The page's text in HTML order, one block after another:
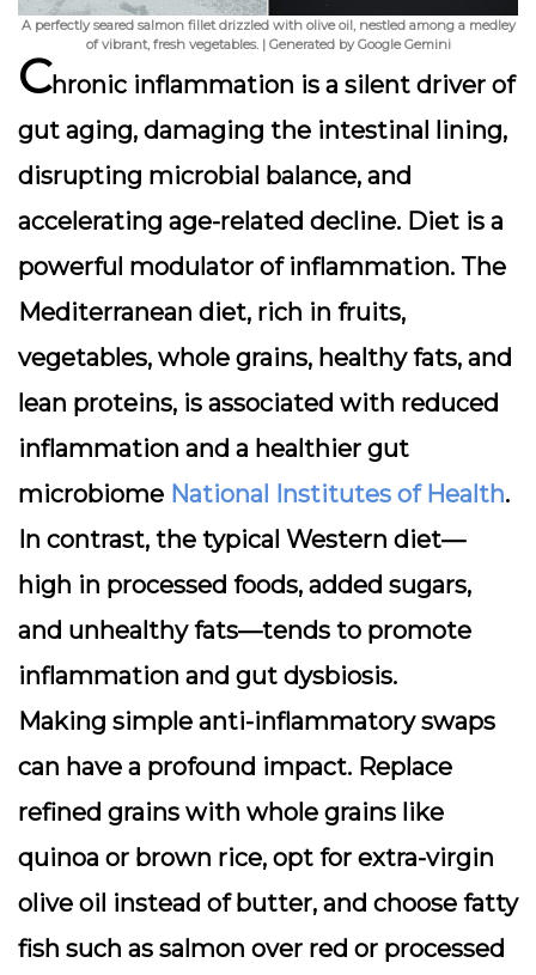
A perfectly seared salmon fillet drizzled with olive oil, nestled among a medley
of vibrant, fresh vegetables. | Generated by Google Gemini
Chronic inflammation is a silent driver of
gut aging, damaging the intestinal lining,
disrupting microbial balance, and
accelerating age-related decline. Diet is a
powerful modulator of inflammation. The
Mediterranean diet, rich in fruits,
vegetables, whole grains, healthy fats, and
lean proteins, is associated with reduced
inflammation and a healthier gut
microbiome National Institutes of Health.
In contrast, the typical Western diet—
high in processed foods, added sugars,
and unhealthy fats—tends to promote
inflammation and gut dysbiosis.
Making simple anti-inflammatory swaps
can have a profound impact. Replace
refined grains with whole grains like
quinoa or brown rice, opt for extra-virgin
olive oil instead of butter, and choose fatty
fish such as salmon over red or processed